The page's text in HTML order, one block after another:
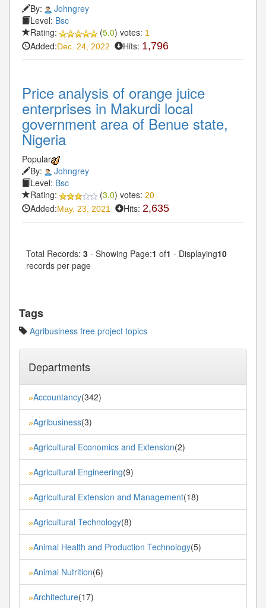
By:
Johngrey
Level: Bsc
Rating:
(5.0) votes: 1
Added:Dec. 24, 2022 Hits: 1,796
Price analysis of orange juice
enterprises in Makurdi local
government area of Benue state,
Nigeria
Popular
By:
Johngrey
Level: Bsc
Rating:
(3.0) votes: 20
Added:May. 23, 2021 Hits: 2,635
Total Records: 3 - Showing Page:1 of1 - Displaying10
records per page
Tags
Agribusiness free project topics
Departments
»Accountancy(342)
»Agribusiness(3)
»Agricultural Economics and Extension(2)
»Agricultural Engineering(9)
»Agricultural Extension and Management(18)
»Agricultural Technology(8)
»Animal Health and Production Technology(5)
»Animal Nutrition(6)
»Architecture(17)